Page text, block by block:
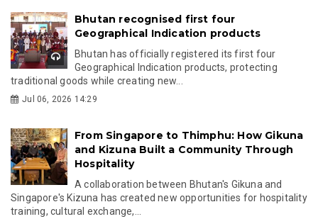
Bhutan recognised first four
Geographical Indication products
Bhutan has officially registered its first four
Geographical Indication products, protecting
traditional goods while creating new...
Jul 06, 2026 14:29
From Singapore to Thimphu: How Gikuna
and Kizuna Built a Community Through
Hospitality
A collaboration between Bhutan's Gikuna and
Singapore's Kizuna has created new opportunities for hospitality
training, cultural exchange,...